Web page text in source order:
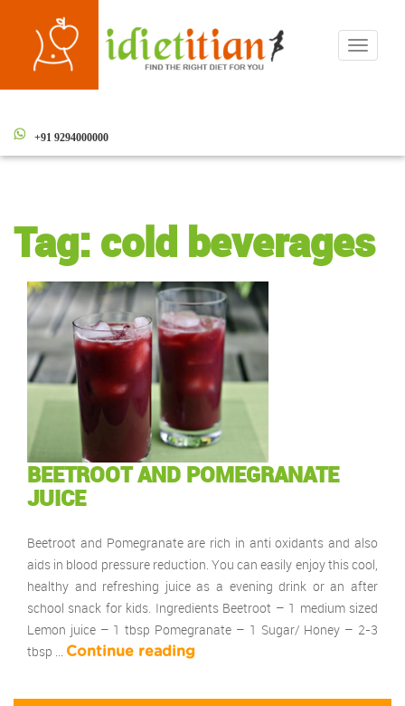
Toggle
+91 9294000000
Tag:cold beverages
BEETROOT AND POMEGRANATE
JUICE
Beetroot and Pomegranate are rich in anti oxidants and also
aids in blood pressure reduction. You can easily enjoy this cool,
healthy and refreshing juice as a evening drink or an after
school snack for kids. Ingredients Beetroot – 1 medium sized
Lemon juice – 1 tbsp Pomegranate – 1 Sugar/ Honey – 2-3
tbsp …
Continue reading